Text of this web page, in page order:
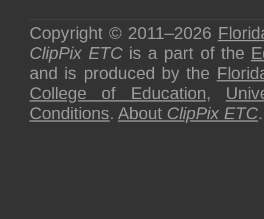
Copyright © 2011–2026
ClipPix ETC is a part of the
and is produced by the
College of Education,
Conditions. About ClipPix ETC.